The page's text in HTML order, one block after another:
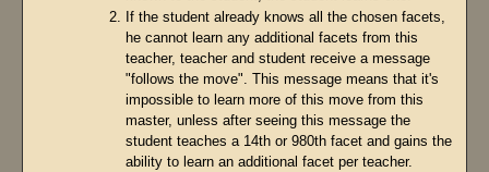
If the student already knows all the chosen facets,
he cannot learn any additional facets from this
teacher, teacher and student receive a message
"follows the move". This message means that it's
impossible to learn more of this move from this
master, unless after seeing this message the
student teaches a 14th or 980th facet and gains the
ability to learn an additional facet per teacher.